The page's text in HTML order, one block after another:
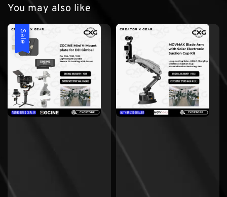
You may also like
Sale